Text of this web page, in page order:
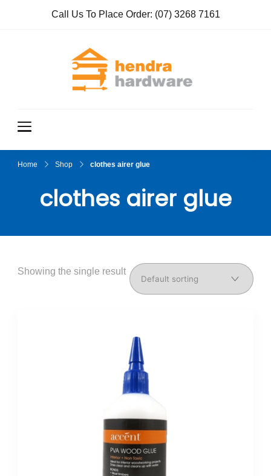
Call Us To Place Order: (07) 3268 7161
Home Shop clothes airer glue
clothes airer glue
Showing the single result